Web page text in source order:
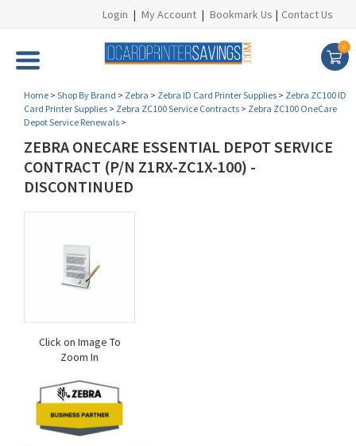
Login | My Account | Bookmark Us | Contact Us
0
Home > Shop By Brand > Zebra > Zebra ID Card Printer Supplies > Zebra ZC100 ID
Card Printer Supplies > Zebra ZC100 Service Contracts > Zebra ZC100 OneCare
Depot Service Renewals >
ZEBRA ONECARE ESSENTIAL DEPOT SERVICE
CONTRACT (P/N Z1RX-ZC1X-100) -
DISCONTINUED
Click on Image To
Zoom In